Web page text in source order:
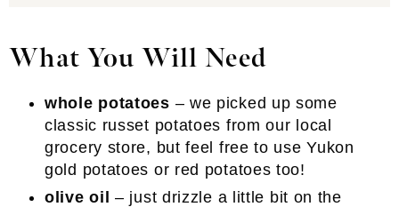
What You Will Need
whole potatoes – we picked up some
classic russet potatoes from our local
grocery store, but feel free to use Yukon
gold potatoes or red potatoes too!
olive oil– just drizzle a little bit on the